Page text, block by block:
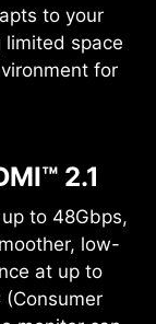
to your
limited space
for
2.1
to 48Gbps,
low-
at up to
(Consumer